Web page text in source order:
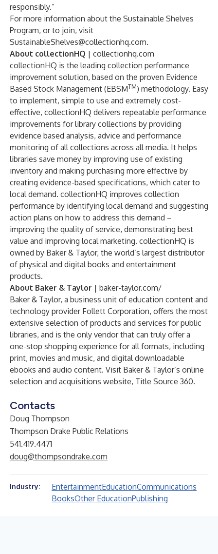
responsibly.”
For more information about the Sustainable Shelves
Program, or to join, visit
SustainableShelves@collectionhq.com.
About collectionHQ | collectionhq.com
collectionHQ is the leading collection performance
improvement solution, based on the proven Evidence
Based Stock Management (EBSMTM) methodology. Easy
to implement, simple to use and extremely cost-
effective, collectionHQ delivers repeatable performance
improvements for library collections by providing
evidence based analysis, advice and performance
monitoring of all collections across all media. It helps
libraries save money by improving use of existing
inventory and making purchasing more effective by
creating evidence-based specifications, which cater to
local demand. collectionHQ improves collection
performance by identifying local demand and suggesting
action plans on how to address this demand –
improving the quality of service, demonstrating best
value and improving local marketing. collectionHQ is
owned by Baker & Taylor, the world’s largest distributor
of physical and digital books and entertainment
products.
About Baker & Taylor | baker-taylor.com/
Baker & Taylor, a business unit of education content and
technology provider Follett Corporation, offers the most
extensive selection of products and services for public
libraries, and is the only vendor that can truly offer a
one-stop shopping experience for all formats, including
print, movies and music, and digital downloadable
ebooks and audio content. Visit Baker & Taylor’s online
selection and acquisitions website, Title Source 360.
Contacts
Doug Thompson
Thompson Drake Public Relations
541.419.4471
doug@thompsondrake.com
Industry: EntertainmentEducationCommunications
BooksOther EducationPublishing